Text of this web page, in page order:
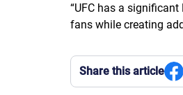
“UFC has a
fans while creating
Share this article